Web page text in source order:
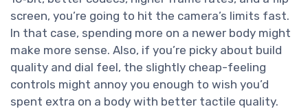
screen, you’re going to hit the camera’s limits fast.
In that case, spending more on a newer body might
make more sense. Also, if you’re picky about build
quality and dial feel, the slightly cheap-feeling
controls might annoy you enough to wish you’d
spent extra on a body with better tactile quality.